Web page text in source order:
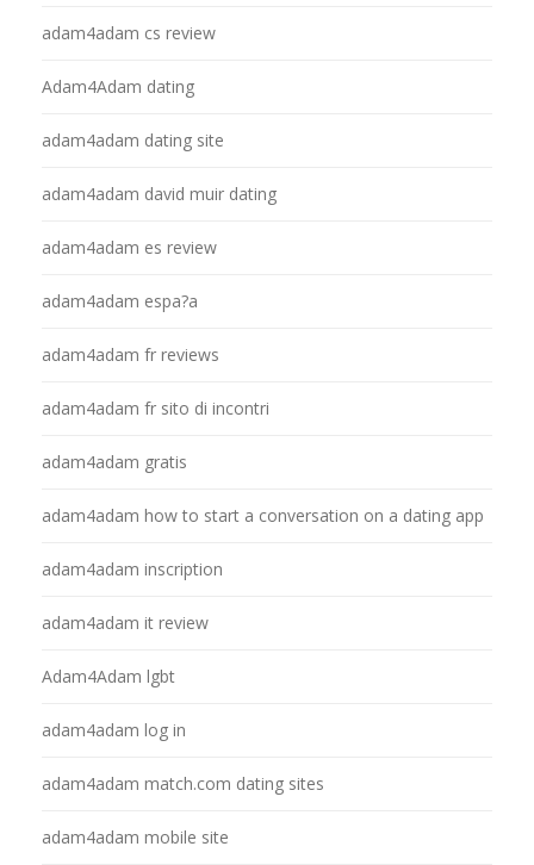
adam4adam cs review
Adam4Adam dating
adam4adam dating site
adam4adam david muir dating
adam4adam es review
adam4adam espa?a
adam4adam fr reviews
adam4adam fr sito di incontri
adam4adam gratis
adam4adam how to start a conversation on a dating app
adam4adam inscription
adam4adam it review
Adam4Adam lgbt
adam4adam log in
adam4adam match.com dating sites
adam4adam mobile site